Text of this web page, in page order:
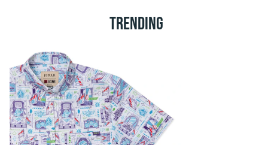
TRENDING